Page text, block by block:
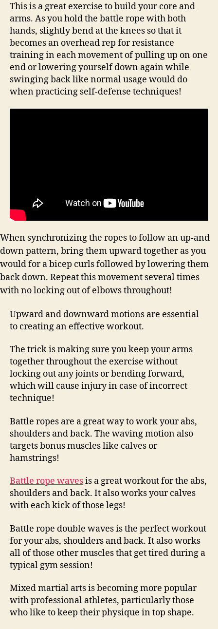
This is a great exercise to build your core and
arms. As you hold the battle rope with both
hands, slightly bend at the knees so that it
becomes an overhead rep for resistance
training in each movement of pulling up on one
end or lowering yourself down again while
swinging back like normal usage would do
when practicing self-defense techniques!
When synchronizing the ropes to follow an up-and
down pattern, bring them upward together as you
would for a bicep curls followed by lowering them
back down. Repeat this movement several times
with no locking out of elbows throughout!
Upward and downward motions are essential
to creating an effective workout.
The trick is making sure you keep your arms
together throughout the exercise without
locking out any joints or bending forward,
which will cause injury in case of incorrect
technique!
Battle ropes are a great way to work your abs,
shoulders and back. The waving motion also
targets bonus muscles like calves or
hamstrings!
Battle rope wavesis a great workout for the abs,
shoulders and back. It also works your calves
with each kick of those legs!
Battle rope double waves is the perfect workout
for your abs, shoulders and back. It also works
all of those other muscles that get tired during a
typical gym session!
Mixed martial arts is becoming more popular
with professional athletes, particularly those
who like to keep their physique in top shape.